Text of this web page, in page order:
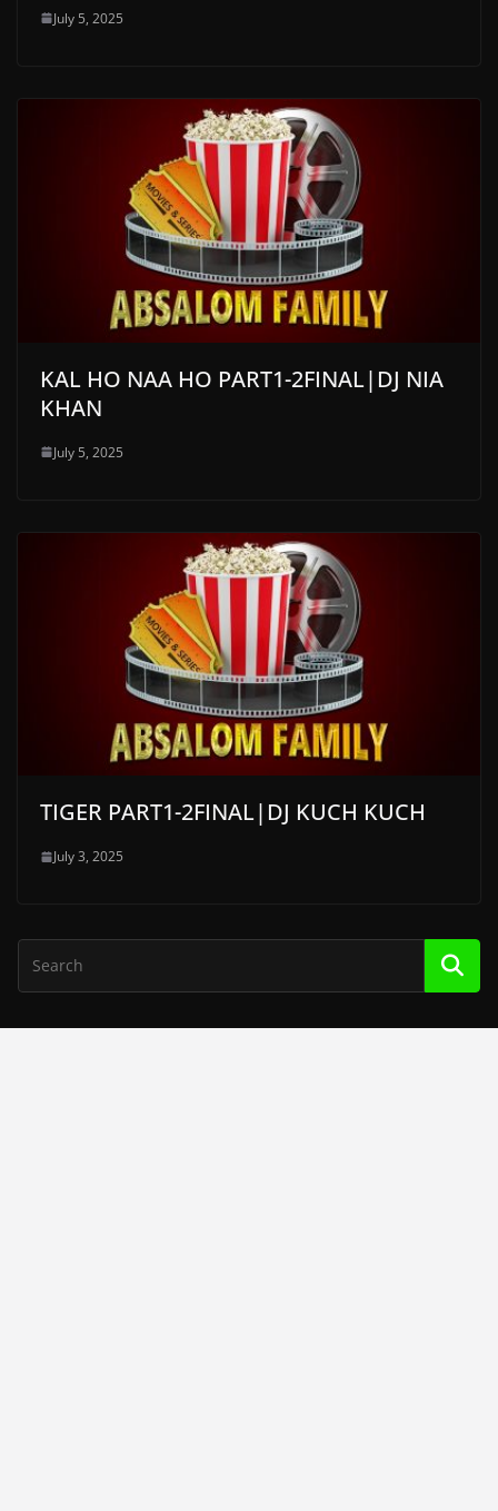
July 5, 2025
KAL HO NAA HO PART1-2FINAL|DJ NIA
KHAN
July 5, 2025
TIGER PART1-2FINAL|DJ KUCH KUCH
July 3, 2025